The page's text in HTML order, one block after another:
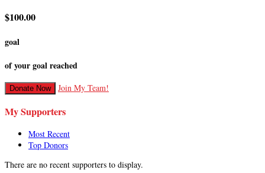
$100.00
goal
of your goal reached
Donate Now Join My Team!
My Supporters
Most Recent
Top Donors
There are no recent supporters to display.